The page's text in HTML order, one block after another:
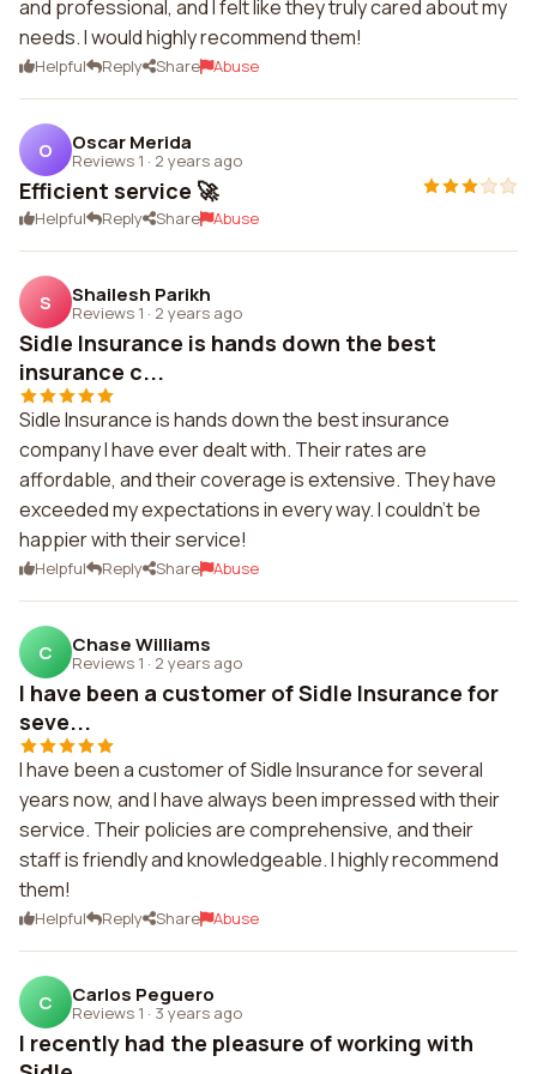
and professional, and I felt like they truly cared about my
needs. I would highly recommend them!
Helpful Reply Share Abuse
O Oscar Merida
Reviews 1 · 2 years ago
Efficient service 🚀
Helpful Reply Share Abuse
S Shailesh Parikh
Reviews 1 · 2 years ago
Sidle Insurance is hands down the best
insurance c...
Sidle Insurance is hands down the best insurance
company I have ever dealt with. Their rates are
affordable, and their coverage is extensive. They have
exceeded my expectations in every way. I couldn't be
happier with their service!
Helpful Reply Share Abuse
C Chase Williams
Reviews 1 · 2 years ago
I have been a customer of Sidle Insurance for
seve...
I have been a customer of Sidle Insurance for several
years now, and I have always been impressed with their
service. Their policies are comprehensive, and their
staff is friendly and knowledgeable. I highly recommend
them!
Helpful Reply Share Abuse
C Carlos Peguero
Reviews 1 · 3 years ago
I recently had the pleasure of working with